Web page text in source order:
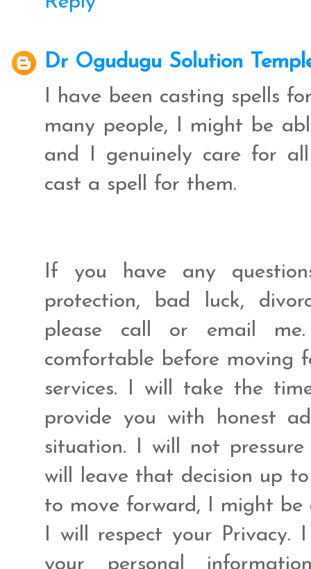
Dr Ogudugu Solution
I have been casting spells
many people, I might be
and I genuinely care for
cast a spell for them.
If you have any
protection, bad luck,
please call or email
comfortable before moving
services. I will take the
provide you with honest
situation. I will not
will leave that decision up
to move forward, I might be
I will respect your
your personal